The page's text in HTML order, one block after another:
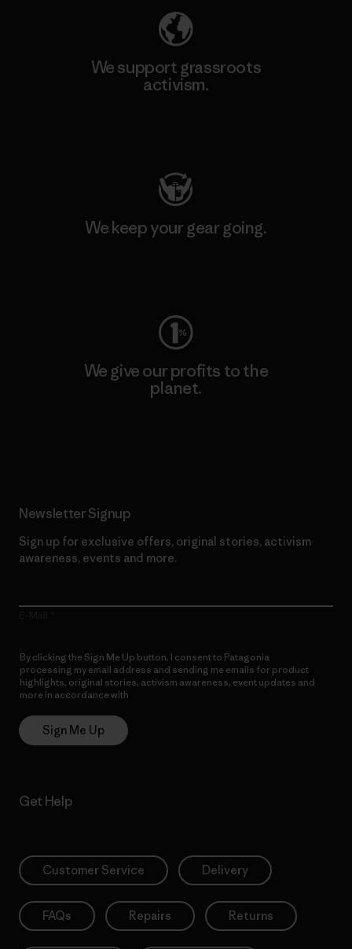
We support grassroots
activism.
We keep your gear going.
We give our profits to the
planet.
Newsletter Signup
Sign up for exclusive offers, original stories, activism
awareness, events and more.
By clicking the Sign Me Up button, I consent to Patagonia
processing my email address and sending me emails for product
highlights, original stories, activism awareness, event updates and
more in accordance with
Sign Me Up
Get Help
Customer Service Delivery
FAQs Repairs Returns